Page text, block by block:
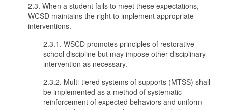
2.3. When a student fails to meet these expectations,
WCSD maintains the right to implement appropriate
interventions.
2.3.1. WSCD promotes principles of restorative
school discipline but may impose other disciplinary
intervention as necessary.
2.3.2. Multi-tiered systems of supports (MTSS) shall
be implemented as a method of systematic
reinforcement of expected behaviors and uniform